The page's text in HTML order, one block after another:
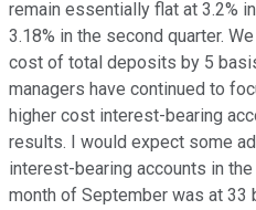
remain essentially flat at 3.2%
3.18% in the second quarter.
cost of total deposits by 5
managers have continued to
higher cost interest-bearing
results. I would expect some
interest-bearing accounts in
month of September was at